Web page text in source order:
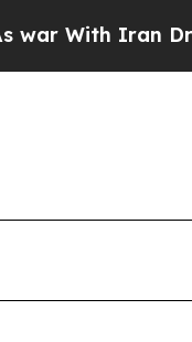
Drove oil